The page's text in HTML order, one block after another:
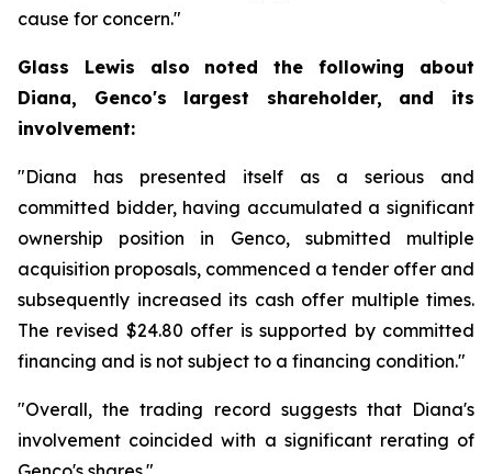
cause for concern."
Glass Lewis also noted the following about
Diana, Genco's largest shareholder, and its
involvement:
"Diana has presented itself as a serious and
committed bidder, having accumulated a significant
ownership position in Genco, submitted multiple
acquisition proposals, commenced a tender offer and
subsequently increased its cash offer multiple times.
The revised $24.80 offer is supported by committed
financing and is not subject to a financing condition."
"Overall, the trading record suggests that Diana's
involvement coincided with a significant rerating of